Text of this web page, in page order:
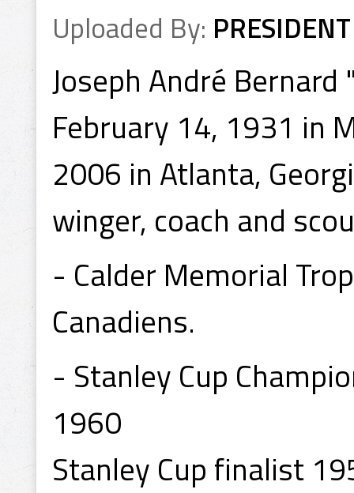
Uploaded By: PRESIDENT
Joseph André
February 14, 1931 in
2006 in Atlanta,
winger, coach and
- Calder Memorial
Canadiens.
- Stanley Cup
1960
Stanley Cup finalist